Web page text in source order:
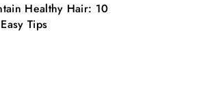
Healthy Hair: 10
Easy Tips